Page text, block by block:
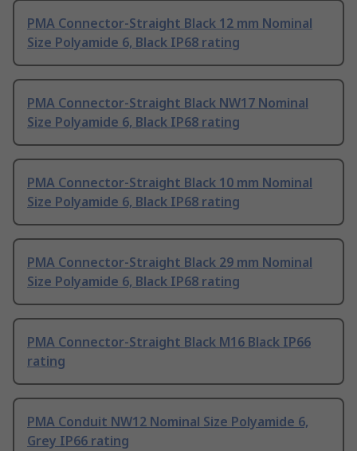
PMA Connector-Straight Black 12 mm Nominal
Size Polyamide 6, Black IP68 rating
PMA Connector-Straight Black NW17 Nominal
Size Polyamide 6, Black IP68 rating
PMA Connector-Straight Black 10 mm Nominal
Size Polyamide 6, Black IP68 rating
PMA Connector-Straight Black 29 mm Nominal
Size Polyamide 6, Black IP68 rating
PMA Connector-Straight Black M16 Black IP66
rating
PMA Conduit NW12 Nominal Size Polyamide 6,
Grey IP66 rating